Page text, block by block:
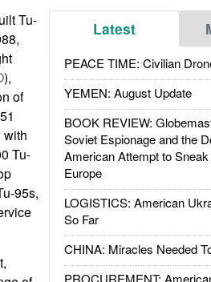
Latest
PEACE TIME: Civilian
YEMEN: August Update
BOOK REVIEW:
Soviet Espionage and the
American Attempt to
Europe
LOGISTICS: American
So Far
CHINA: Miracles Needed
PROCUREMENT:
Tu-
),
of
with
Tu-
95s,